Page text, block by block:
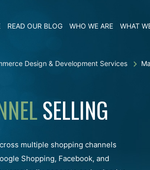
READ OUR BLOG WHO WE ARE WHAT
Design & Development Services
SELLING
multiple shopping channels
Shopping, Facebook, and